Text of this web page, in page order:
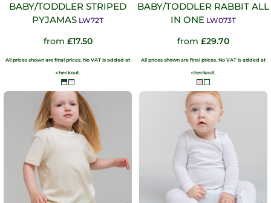
BABY/TODDLER STRIPED
PYJAMAS LW72T
from £17.50
All prices shown are final prices. No VAT is added at
checkout.
BABY/TODDLER RABBIT ALL
IN ONE LW073T
from £29.70
All prices shown are final prices. No VAT is added at
checkout.